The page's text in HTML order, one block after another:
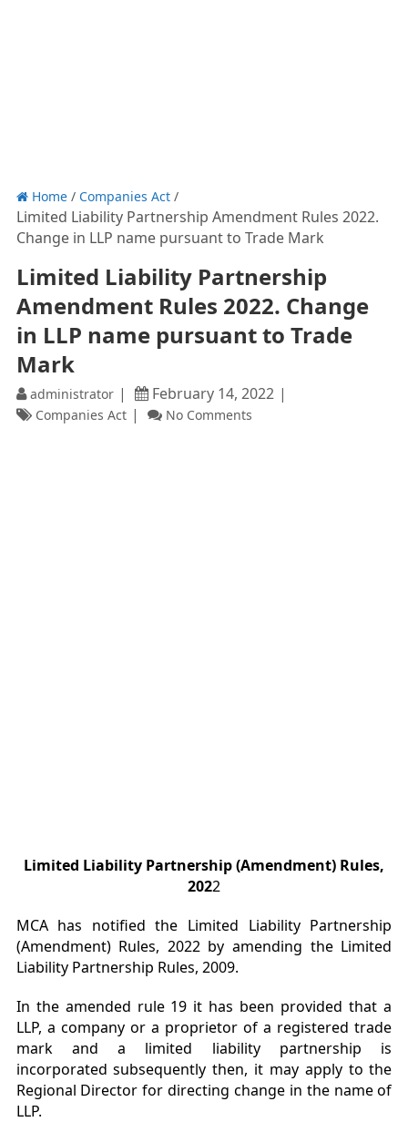
Home/ Companies Act/
Limited Liability Partnership Amendment Rules 2022.
Change in LLP name pursuant to Trade Mark
Limited Liability Partnership
Amendment Rules 2022. Change
in LLP name pursuant to Trade
Mark
administrator February 14, 2022
Companies Act No Comments
Limited Liability Partnership (Amendment) Rules,
2022
MCA has notified the Limited Liability Partnership
(Amendment) Rules, 2022 by amending the Limited
Liability Partnership Rules, 2009.
In the amended rule 19 it has been provided that a
LLP, a company or a proprietor of a registered trade
mark and a limited liability partnership is
incorporated subsequently then, it may apply to the
Regional Director for directing change in the name of
LLP.